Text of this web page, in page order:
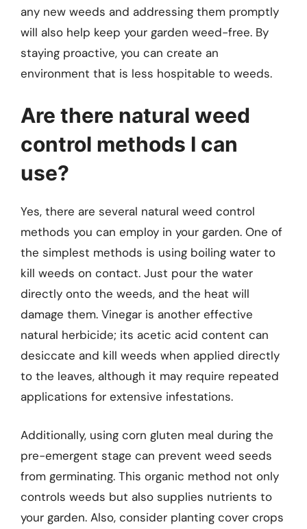
any new weeds and addressing them promptly
will also help keep your garden weed-free. By
staying proactive, you can create an
environment that is less hospitable to weeds.
Are there natural weed
control methods I can
use?
Yes, there are several natural weed control
methods you can employ in your garden. One of
the simplest methods is using boiling water to
kill weeds on contact. Just pour the water
directly onto the weeds, and the heat will
damage them. Vinegar is another effective
natural herbicide; its acetic acid content can
desiccate and kill weeds when applied directly
to the leaves, although it may require repeated
applications for extensive infestations.
Additionally, using corn gluten meal during the
pre-emergent stage can prevent weed seeds
from germinating. This organic method not only
controls weeds but also supplies nutrients to
your garden. Also, consider planting cover crops